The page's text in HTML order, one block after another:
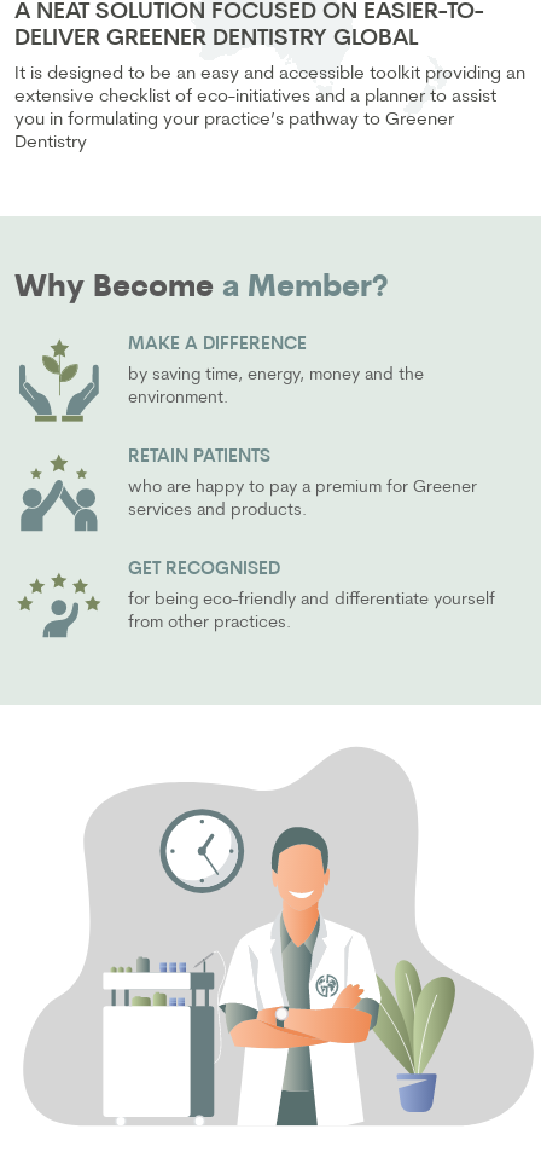
A NEAT SOLUTION FOCUSED ON EASIER-TO-
DELIVER GREENER DENTISTRY GLOBAL
It is designed to be an easy and accessible toolkit providing an
extensive checklist of eco-initiatives and a planner to assist
you in formulating your practice’s pathway to Greener
Dentistry
Why Become a Member?
MAKE A DIFFERENCE
by saving time, energy, money and the
environment.
RETAIN PATIENTS
who are happy to pay a premium for Greener
services and products.
GET RECOGNISED
for being eco-friendly and differentiate yourself
from other practices.